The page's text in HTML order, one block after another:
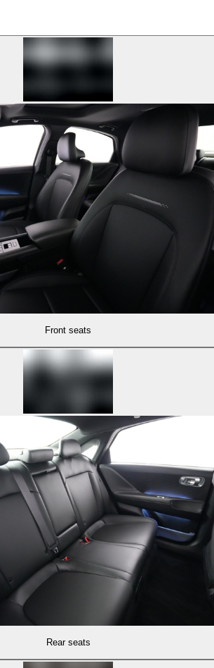
Front seats
Rear seats